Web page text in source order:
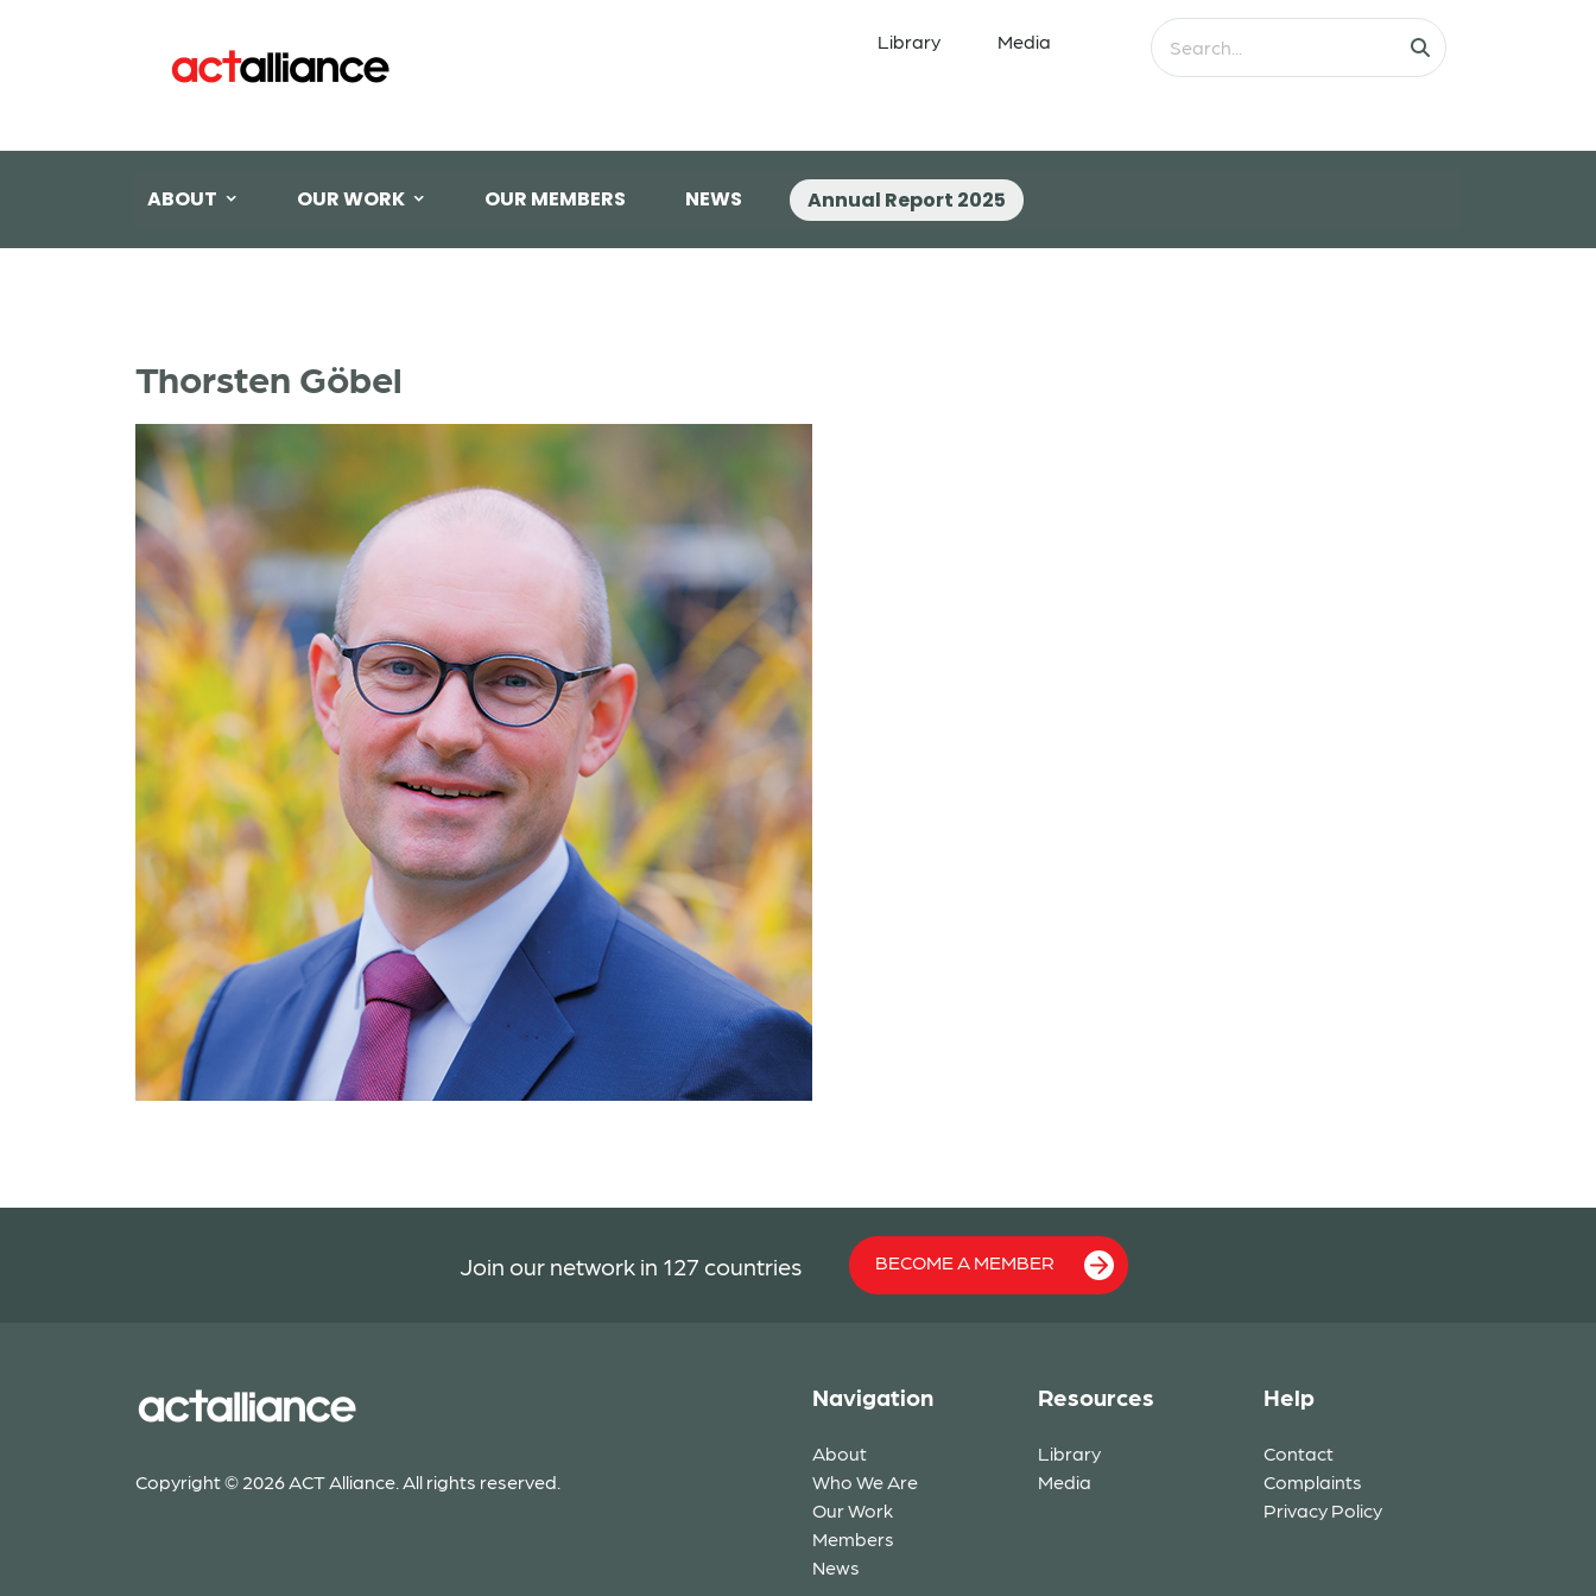
Library Media
ABOUT OUR WORK OUR MEMBERS NEWS Annual Report 2025
Thorsten Göbel
Join our network in 127 countries BECOME A MEMBER
Copyright © 2026 ACT Alliance. All rights reserved.
Navigation
About
Who We Are
Our Work
Members
News
Resources
Library
Media
Help
Contact
Complaints
Privacy Policy